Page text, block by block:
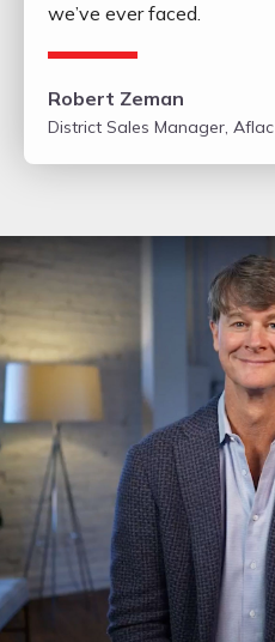
we’ve ever faced.
Robert Zeman
District Sales Manager, Aflac